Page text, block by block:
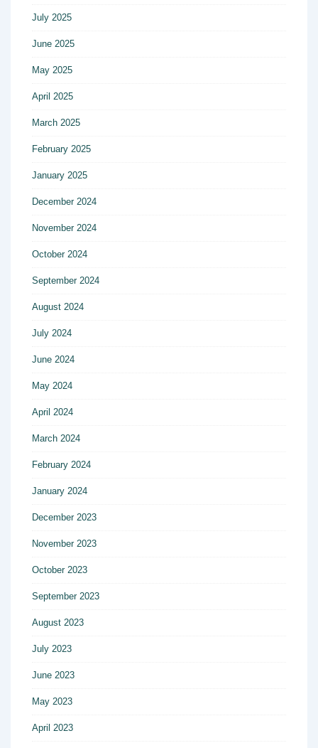
July 2025
June 2025
May 2025
April 2025
March 2025
February 2025
January 2025
December 2024
November 2024
October 2024
September 2024
August 2024
July 2024
June 2024
May 2024
April 2024
March 2024
February 2024
January 2024
December 2023
November 2023
October 2023
September 2023
August 2023
July 2023
June 2023
May 2023
April 2023